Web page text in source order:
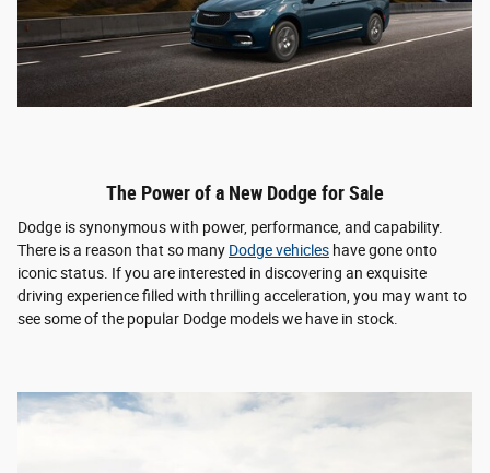
The Power of a New Dodge for Sale
Dodge is synonymous with power, performance, and capability.
There is a reason that so many Dodge vehicles have gone onto
iconic status. If you are interested in discovering an exquisite
driving experience filled with thrilling acceleration, you may want to
see some of the popular Dodge models we have in stock.